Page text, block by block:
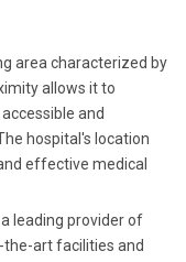
area characterized by
allows it to
and
hospital's location
effective medical
leading provider of
art facilities and